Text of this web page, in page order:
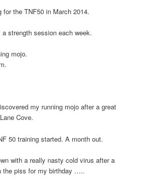
the TNF50 in March 2014.
strength session each week.
mojo.
my running mojo after a great
Cove.
50 training started. A month out.
with a really nasty cold virus after a
the piss for my birthday …..